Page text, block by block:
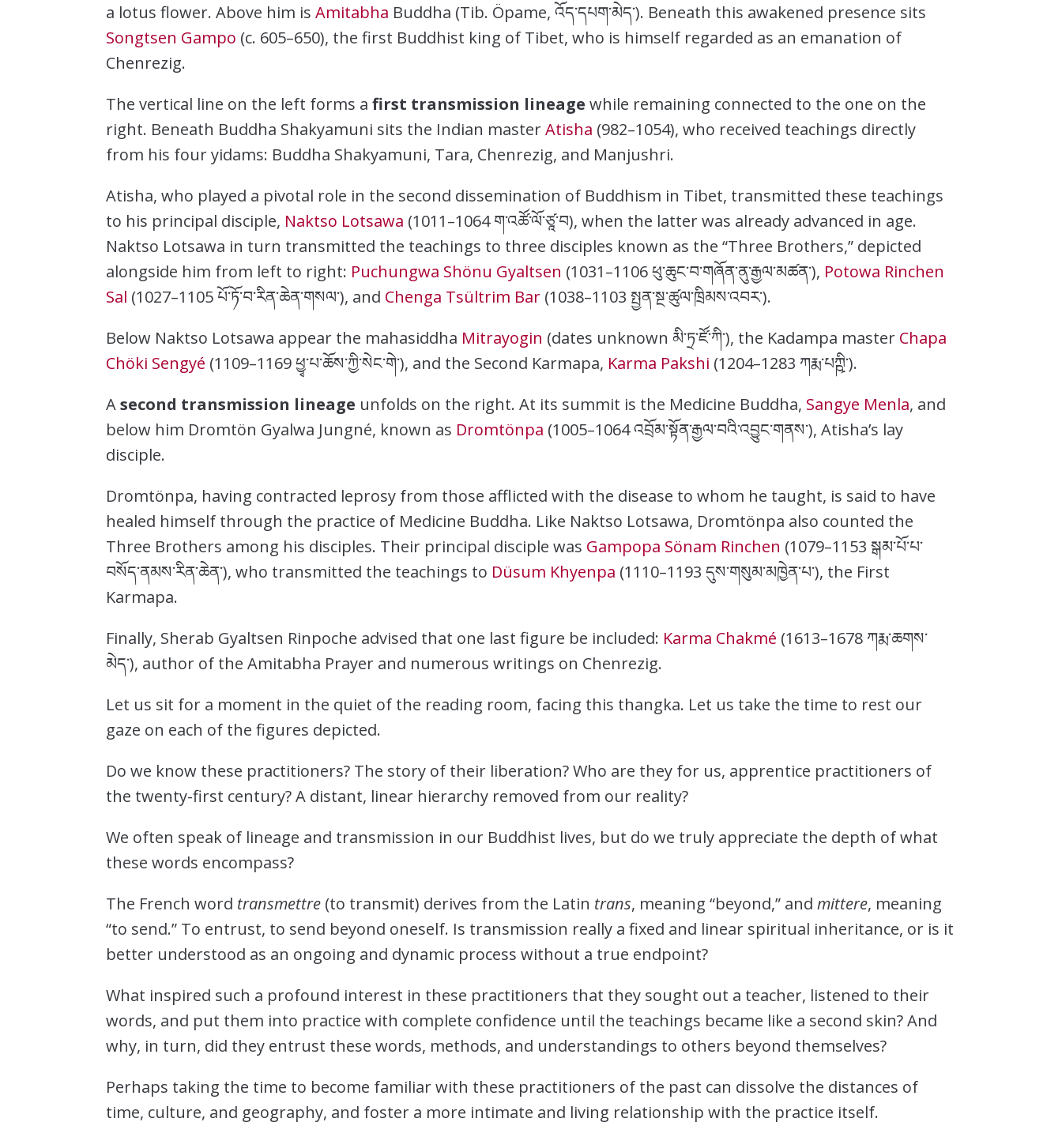
a lotus flower. Above him isAmitabha Buddha (Tib. Öpame, འོད་དཔག་མེད་). Beneath this awakened presence sits
Songtsen Gampo (c. 605–650), the first Buddhist king of Tibet, who is himself regarded as an emanation of
Chenrezig.
The vertical line on the left forms afirst transmission lineage while remaining connected to the one on the
right. Beneath Buddha Shakyamuni sits the Indian masterAtisha (982–1054), who received teachings directly
from his four yidams: Buddha Shakyamuni, Tara, Chenrezig, and Manjushri.
Atisha, who played a pivotal role in the second dissemination of Buddhism in Tibet, transmitted these teachings
to his principal disciple, Naktso Lotsawa (1011–1064 ག་འཚོ་ལོ་ཙཱ་བ), when the latter was already advanced in age.
Naktso Lotsawa in turn transmitted the teachings to three disciples known as the “Three Brothers,” depicted
alongside him from left to right: Puchungwa Shönu Gyaltsen (1031–1106 ཕུ་ཆུང་བ་གཞོན་ནུ་རྒྱལ་མཚན་), Potowa Rinchen
Sal (1027–1105 པོ་ཏོ་བ་རིན་ཆེན་གསལ་), and Chenga Tsültrim Bar (1038–1103 སྤྱན་སྔ་ཚུལ་ཁྲིམས་འབར་).
Below Naktso Lotsawa appear the mahasiddha Mitrayogin (dates unknown མི་ཏྲ་ཛོ་ཀི་), the Kadampa master Chapa
Chöki Sengyé (1109–1169 ཕྱྭ་པ་ཆོས་ཀྱི་སེང་གེ་), and the Second Karmapa, Karma Pakshi (1204–1283 ཀརྨ་པཀྵི་).
Asecond transmission lineage unfolds on the right. At its summit is the Medicine Buddha, Sangye Menla, and
below him Dromtön Gyalwa Jungné, known as Dromtönpa (1005–1064 འབྲོམ་སྟོན་རྒྱལ་བའི་འབྱུང་གནས་), Atisha’s lay
disciple.
Dromtönpa, having contracted leprosy from those afflicted with the disease to whom he taught, is said to have
healed himself through the practice of Medicine Buddha. Like Naktso Lotsawa, Dromtönpa also counted the
Three Brothers among his disciples. Their principal disciple was Gampopa Sönam Rinchen (1079–1153 སྒམ་པོ་པ་
བསོད་ནམས་རིན་ཆེན་), who transmitted the teachings to Düsum Khyenpa (1110–1193 དུས་གསུམ་མཁྱེན་པ་), the First
Karmapa.
Finally, Sherab Gyaltsen Rinpoche advised that one last figure be included: Karma Chakmé (1613–1678 ཀརྨ་ཆགས་
མེད་), author of the Amitabha Prayer and numerous writings on Chenrezig.
Let us sit for a moment in the quiet of the reading room, facing this thangka. Let us take the time to rest our
gaze on each of the figures depicted.
Do we know these practitioners? The story of their liberation? Who are they for us, apprentice practitioners of
the twenty-first century? A distant, linear hierarchy removed from our reality?
We often speak of lineage and transmission in our Buddhist lives, but do we truly appreciate the depth of what
these words encompass?
The French word transmettre (to transmit) derives from the Latin trans, meaning “beyond,” andmittere, meaning
“to send.” To entrust, to send beyond oneself. Is transmission really a fixed and linear spiritual inheritance, or is it
better understood as an ongoing and dynamic process without a true endpoint?
What inspired such a profound interest in these practitioners that they sought out a teacher, listened to their
words, and put them into practice with complete confidence until the teachings became like a second skin? And
why, in turn, did they entrust these words, methods, and understandings to others beyond themselves?
Perhaps taking the time to become familiar with these practitioners of the past can dissolve the distances of
time, culture, and geography, and foster a more intimate and living relationship with the practice itself.